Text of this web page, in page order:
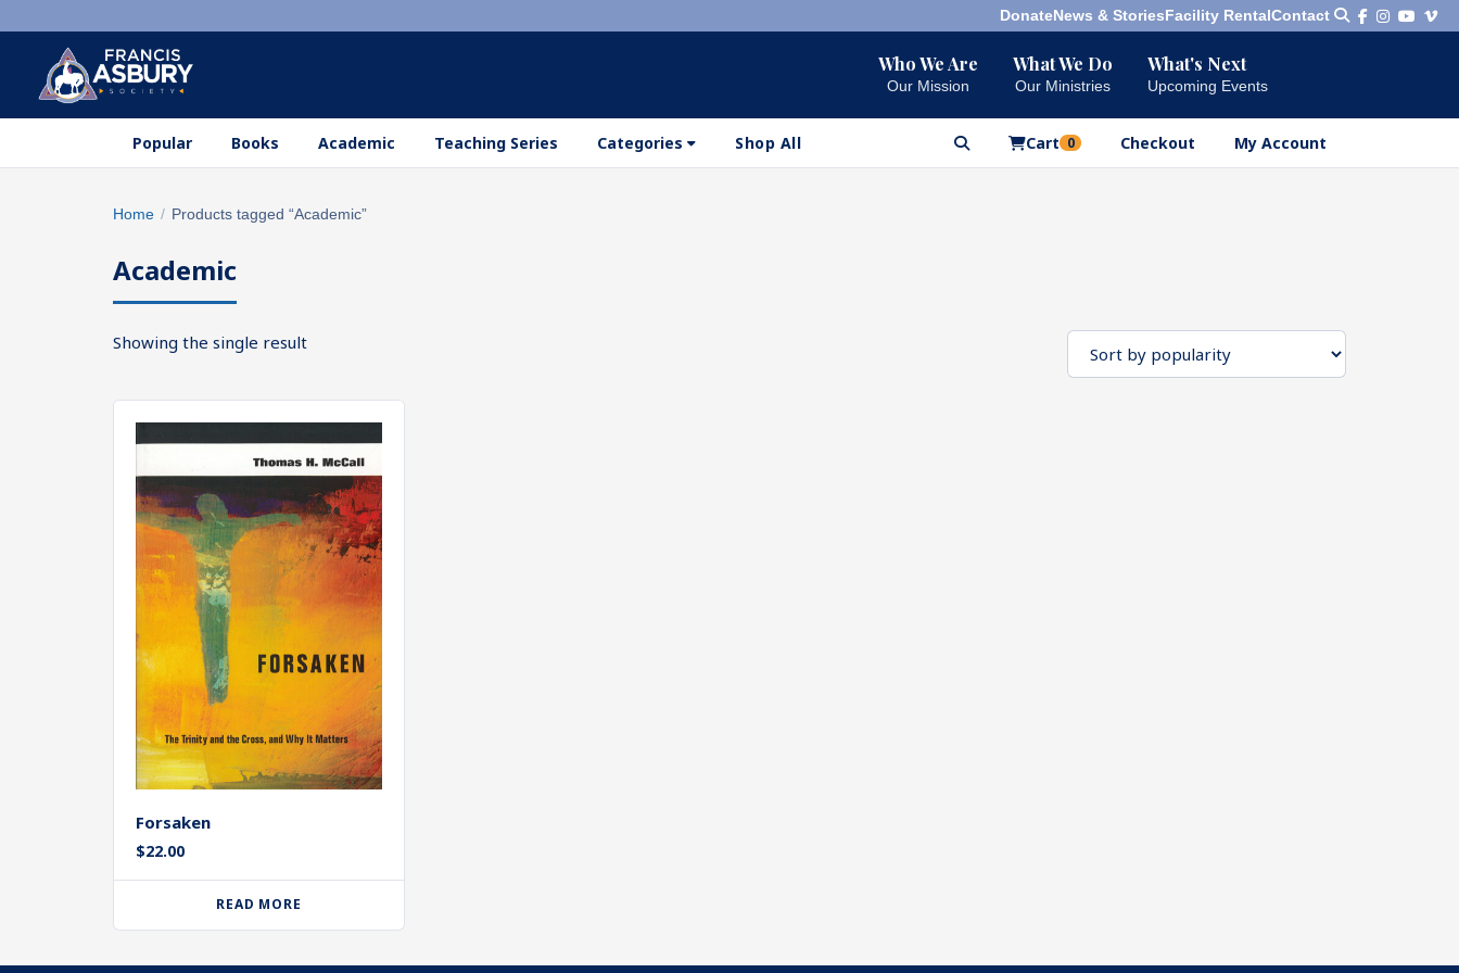
DonateNews & StoriesFacility RentalContact
Who We Are
Our Mission
What We Do
Our Ministries
What's Next
Upcoming Events
Popular Books Academic Teaching Series Categories Shop All Cart 0 Checkout My Account
Home / Products tagged “Academic”
Academic
Showing the single result
Forsaken
$22.00
READ MORE